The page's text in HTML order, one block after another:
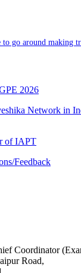
go around making
2026
Network in
of IAPT
Feedback
Coordinator
Road,